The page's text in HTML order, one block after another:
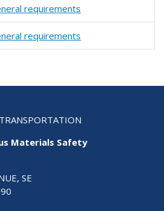
requirements
requirements
Materials Safety
SE